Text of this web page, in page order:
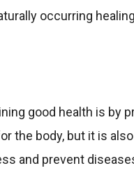
occurring
good health is by
the body, but it is
and prevent